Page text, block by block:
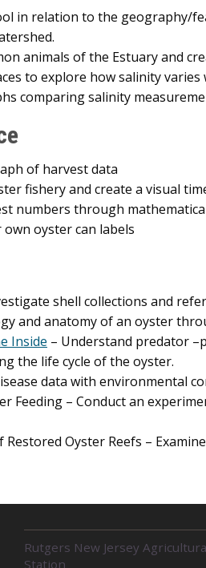
in relation to the geography/
animals of the Estuary and
to explore how salinity
comparing salinity
of harvest data
fishery and create a visual
numbers through
oyster can labels
shell collections and
and anatomy of an oyster
Inside – Understand predator
the life cycle of the oyster.
data with environmental
Feeding – Conduct an
Restored Oyster Reefs –
E
Rutgers New Jersey
Station